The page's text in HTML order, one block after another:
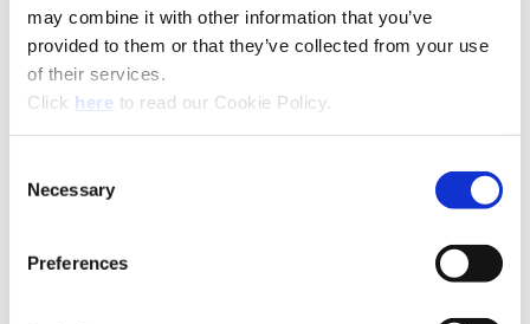
may combine it with other information that you’ve
provided to them or that they’ve collected from your use
of their services.
Click here (Opens in a new window)
to read our Cookie Policy.
Selection
Necessary
Preferences